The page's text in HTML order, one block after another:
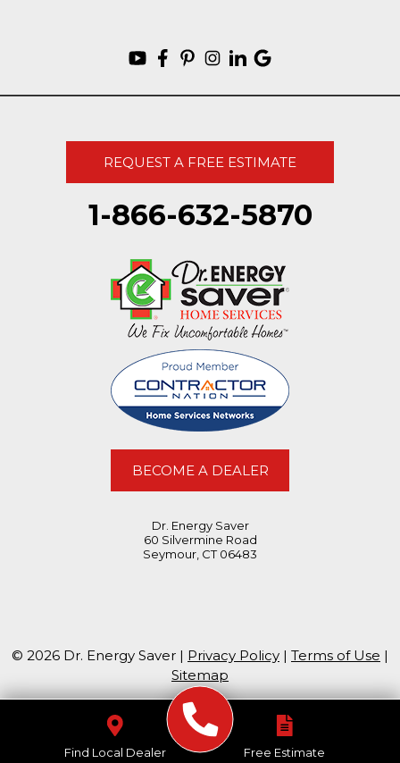
Find Local Dealer Free Estimate
REQUEST A FREE ESTIMATE
1-866-632-5870
BECOME A DEALER
Dr. Energy Saver
60 Silvermine Road
Seymour, CT 06483
© 2026 Dr. Energy Saver | Privacy Policy | Terms of Use |
Sitemap